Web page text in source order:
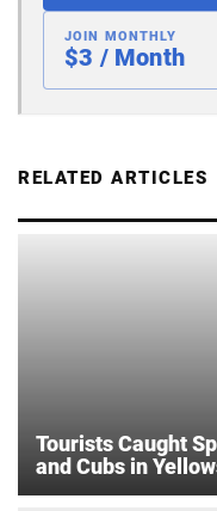
JOIN MONTHLY
$3 / Month
RELATED ARTICLES
Tourists Caught
and Cubs in